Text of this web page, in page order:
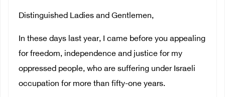
Distinguished Ladies and Gentlemen,
In these days last year, I came before you appealing
for freedom, independence and justice for my
oppressed people, who are suffering under Israeli
occupation for more than fifty-one years.